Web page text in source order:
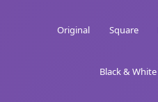
Original Square
Black & White